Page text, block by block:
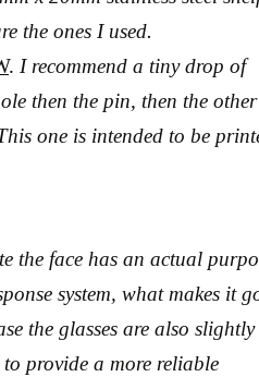
the ones I used.
. I recommend a tiny drop of
then the pin, then the other
one is intended to be
the face has an actual
system, what makes it
the glasses are also slightly
provide a more reliable